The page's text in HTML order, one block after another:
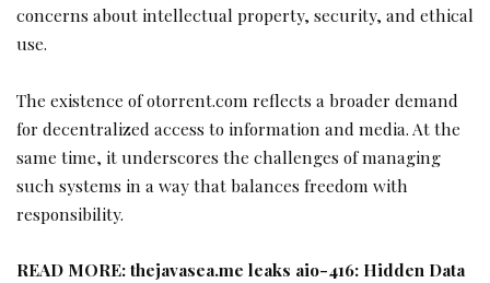
concerns about intellectual property, security, and ethical
use.
The existence of otorrent.com reflects a broader demand
for decentralized access to information and media. At the
same time, it underscores the challenges of managing
such systems in a way that balances freedom with
responsibility.
READ MORE:thejavasea.me leaks aio-416: Hidden Data